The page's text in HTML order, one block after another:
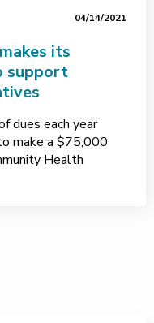
04/14/2021
its
support
dues each year
make a $75,000
Health